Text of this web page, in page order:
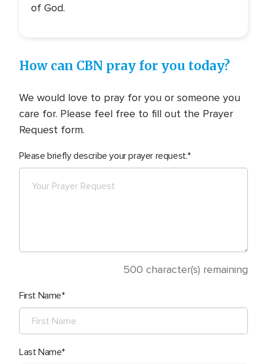
of God.
How can CBN pray for you today?
We would love to pray for you or someone you
care for. Please feel free to fill out the Prayer
Request form.
Please briefly describe your prayer request.
500 character(s) remaining
First Name
Last Name